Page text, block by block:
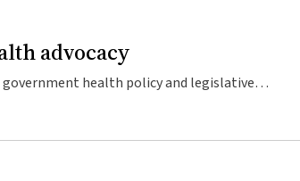
advocacy
health policy and legislative